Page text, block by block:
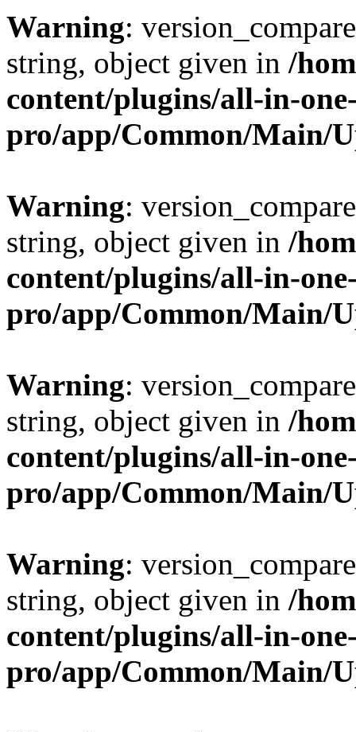
Warning:
string, object given in /
content/plugins/all-in-
pro/app/Common/Main/
Warning:
string, object given in /
content/plugins/all-in-
pro/app/Common/Main/
Warning:
string, object given in /
content/plugins/all-in-
pro/app/Common/Main/
Warning:
string, object given in /
content/plugins/all-in-
pro/app/Common/Main/